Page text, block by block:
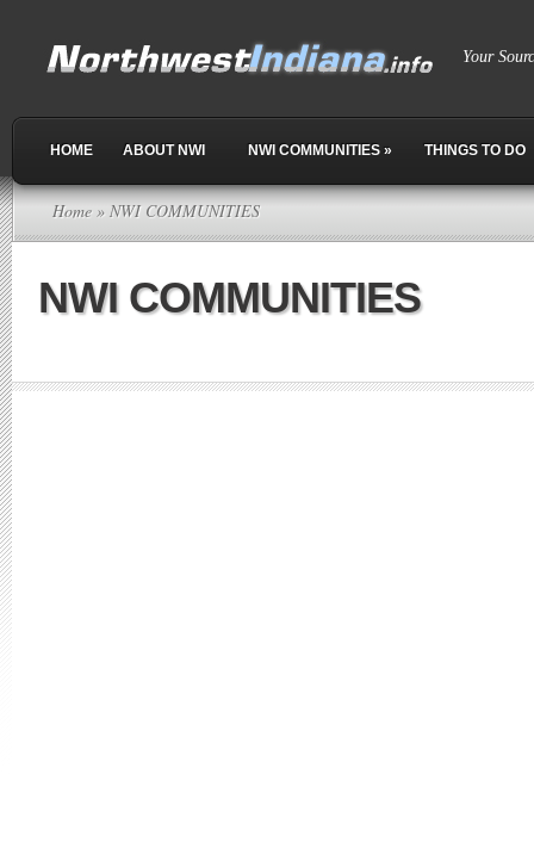
Your
HOME ABOUT NWI NWI COMMUNITIES » THINGS TO DO
Home » NWI COMMUNITIES
NWI COMMUNITIES